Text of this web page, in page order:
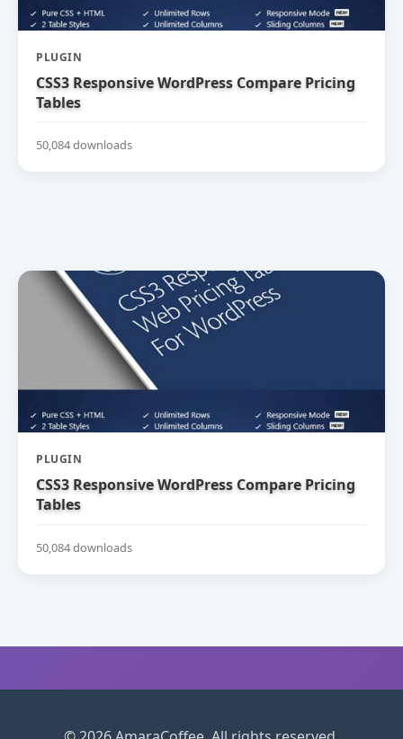
PLUGIN
CSS3 Responsive WordPress Compare Pricing
Tables
50,084 downloads
PLUGIN
CSS3 Responsive WordPress Compare Pricing
Tables
50,084 downloads